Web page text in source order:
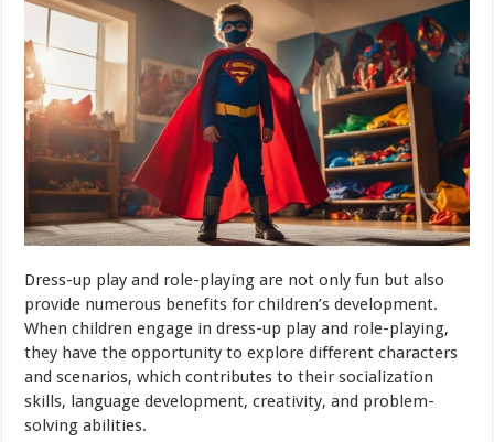
Dress-up play and role-playing are not only fun but also
provide numerous benefits for children’s development.
When children engage in dress-up play and role-playing,
they have the opportunity to explore different characters
and scenarios, which contributes to their socialization
skills, language development, creativity, and problem-
solving abilities.